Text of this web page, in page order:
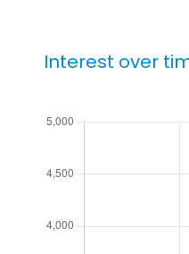
Interest over